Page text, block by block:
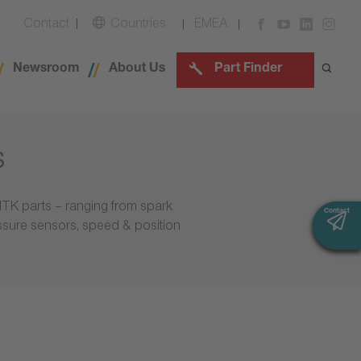
Contact Countries EMEA
Newsroom About Us Part Finder
parts – ranging from spark
sensors, speed & position
Contact
Contact